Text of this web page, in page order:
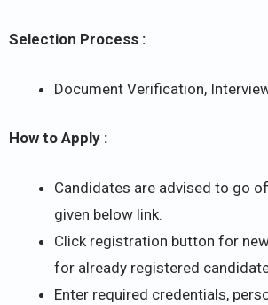
Selection Process :
Document Verification,
How to Apply :
Candidates are advised to go
given below link.
Click registration button for
for already registered
Enter required credentials,